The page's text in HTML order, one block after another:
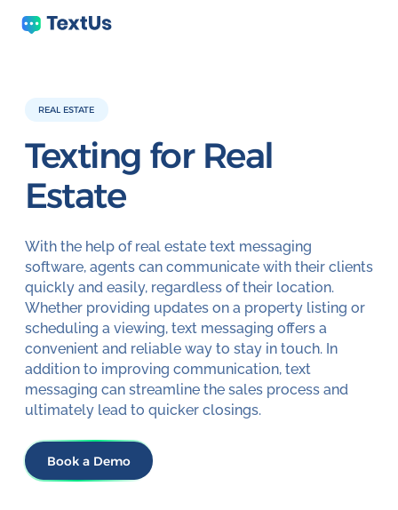
REAL ESTATE
Texting for Real
Estate
With the help of real estate text messaging
software, agents can communicate with their clients
quickly and easily, regardless of their location.
Whether providing updates on a property listing or
scheduling a viewing, text messaging offers a
convenient and reliable way to stay in touch. In
addition to improving communication, text
messaging can streamline the sales process and
ultimately lead to quicker closings.
Book a Demo